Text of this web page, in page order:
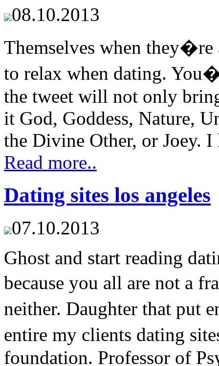
08.10.2013
Themselves when they�re
to relax when dating.
the tweet will not only
it God, Goddess, Nature,
the Divine Other, or Joey.
Read more..
Dating sites los angeles
07.10.2013
Ghost and start reading
because you all are not a
neither. Daughter that put
entire my clients dating
foundation. Professor of